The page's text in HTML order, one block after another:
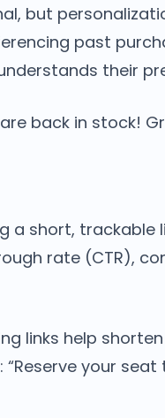
but
past
their
back in stock!
a short, trackable
rate (CTR),
links help shorten
“Reserve your